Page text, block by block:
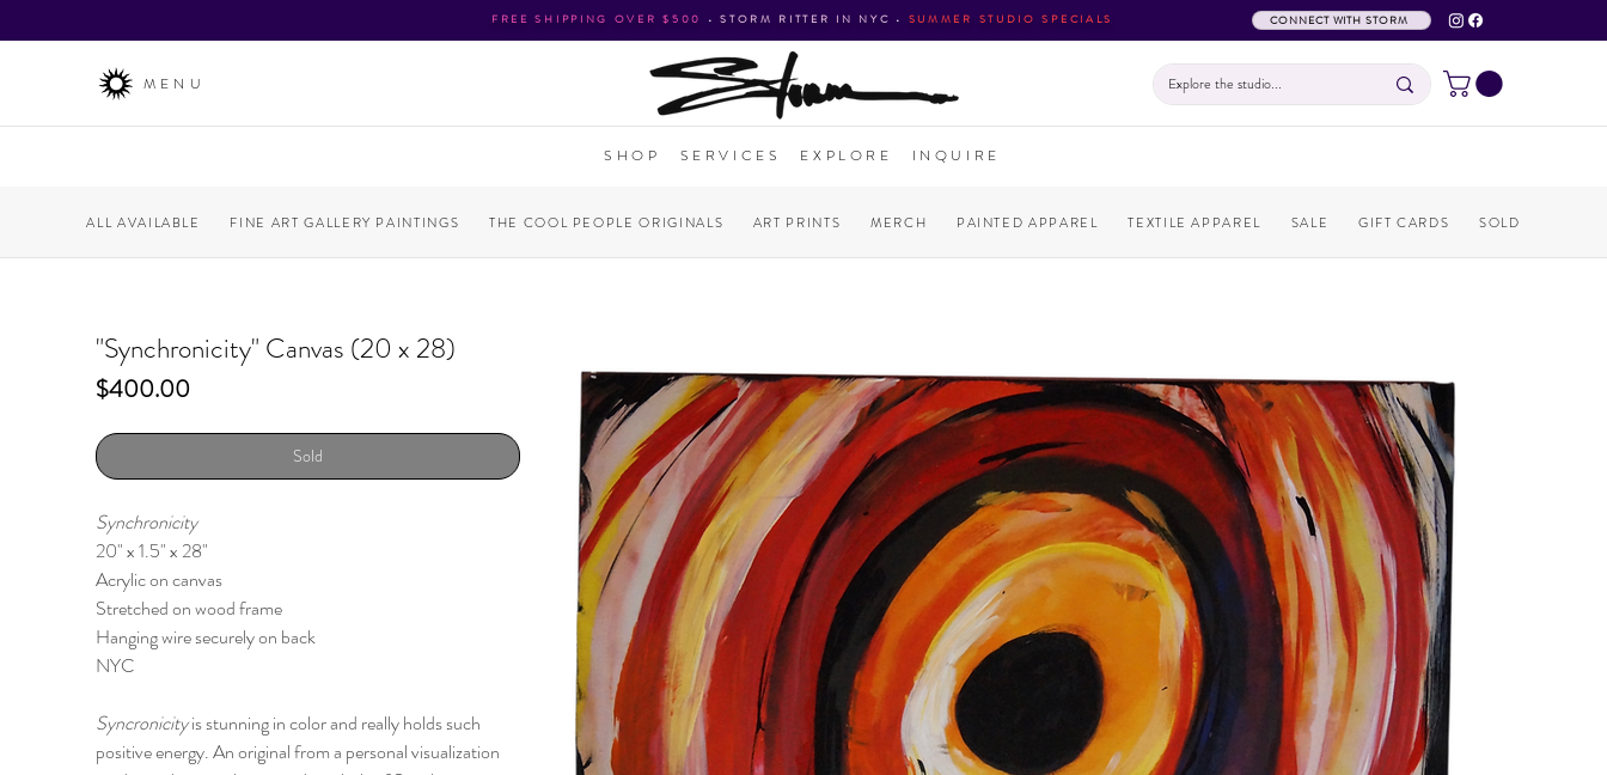
FREE SHIPPING OVER $500 •STORM RITTER IN NYC • SUMMER STUDIO SPECIALS CONNECT WITH STORM
MENU
SHOP SERVICES EXPLORE INQUIRE
ALL AVAILABLE FINE ART GALLERY PAINTINGS THE COOL PEOPLE ORIGINALS ART PRINTS MERCH PAINTED APPAREL TEXTILE APPAREL SALE GIFT CARDS SOLD
"Synchronicity" Canvas (20 x 28)
$400.00Price
Sold
Synchronicity
20" x 1.5" x 28"
Acrylic on canvas
Stretched on wood frame
Hanging wire securely on back
NYC
Syncronicityis stunning in color and really holds such
positive energy. An original from a personal visualization